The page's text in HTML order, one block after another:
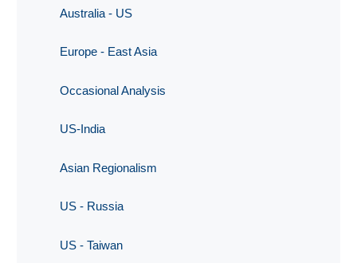
Australia - US
Europe - East Asia
Occasional Analysis
US-India
Asian Regionalism
US - Russia
US - Taiwan